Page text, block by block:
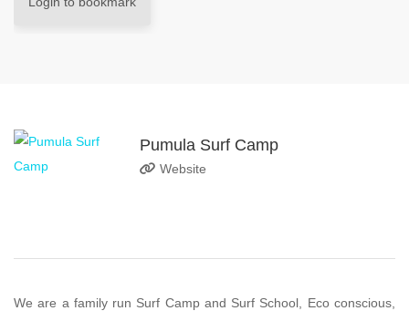
Pumula Surf Camp
Website
We are a family run Surf Camp and Surf School, Eco conscious,